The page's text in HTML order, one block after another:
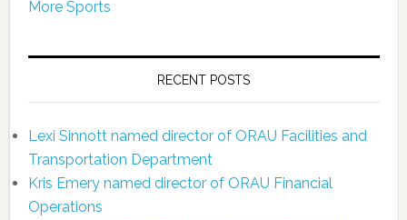
More Sports
RECENT POSTS
Lexi Sinnott named director of ORAU Facilities and
Transportation Department
Kris Emery named director of ORAU Financial
Operations